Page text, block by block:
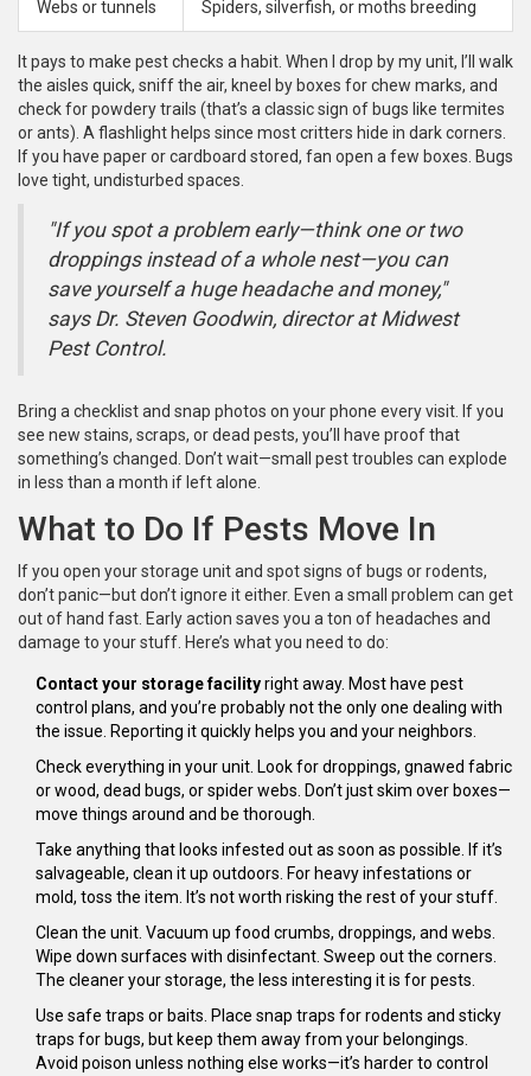
Webs or tunnels Spiders, silverfish, or moths breeding
It pays to make pest checks a habit. When I drop by my unit, I’ll walk
the aisles quick, sniff the air, kneel by boxes for chew marks, and
check for powdery trails (that’s a classic sign of bugs like termites
or ants). A flashlight helps since most critters hide in dark corners.
If you have paper or cardboard stored, fan open a few boxes. Bugs
love tight, undisturbed spaces.
"If you spot a problem early—think one or two
droppings instead of a whole nest—you can
save yourself a huge headache and money,"
says Dr. Steven Goodwin, director at Midwest
Pest Control.
Bring a checklist and snap photos on your phone every visit. If you
see new stains, scraps, or dead pests, you’ll have proof that
something’s changed. Don’t wait—small pest troubles can explode
in less than a month if left alone.
What to Do If Pests Move In
If you open your storage unit and spot signs of bugs or rodents,
don’t panic—but don’t ignore it either. Even a small problem can get
out of hand fast. Early action saves you a ton of headaches and
damage to your stuff. Here’s what you need to do:
Contact your storage facilityright away. Most have pest
control plans, and you’re probably not the only one dealing with
the issue. Reporting it quickly helps you and your neighbors.
Check everything in your unit. Look for droppings, gnawed fabric
or wood, dead bugs, or spider webs. Don’t just skim over boxes—
move things around and be thorough.
Take anything that looks infested out as soon as possible. If it’s
salvageable, clean it up outdoors. For heavy infestations or
mold, toss the item. It’s not worth risking the rest of your stuff.
Clean the unit. Vacuum up food crumbs, droppings, and webs.
Wipe down surfaces with disinfectant. Sweep out the corners.
The cleaner your storage, the less interesting it is for pests.
Use safe traps or baits. Place snap traps for rodents and sticky
traps for bugs, but keep them away from your belongings.
Avoid poison unless nothing else works—it’s harder to control